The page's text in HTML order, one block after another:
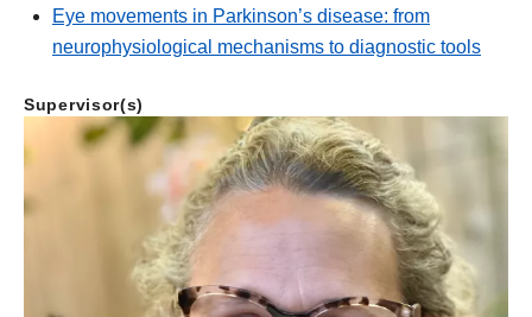
Eye movements in Parkinson’s disease: from
neurophysiological mechanisms to diagnostic tools
Supervisor(s)